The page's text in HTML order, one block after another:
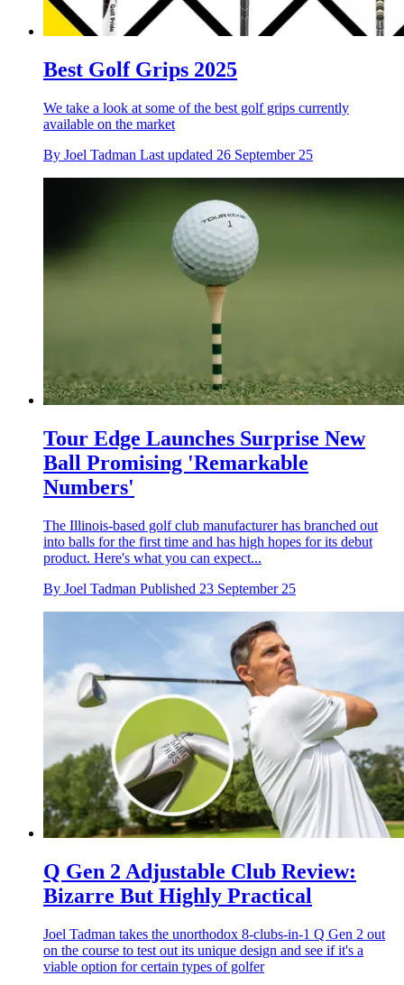
Best Golf Grips 2025
We take a look at some of the best golf grips currently
available on the market
By Joel Tadman Last updated 26 September 25
Tour Edge Launches Surprise New
Ball Promising 'Remarkable
Numbers'
The Illinois-based golf club manufacturer has branched out
into balls for the first time and has high hopes for its debut
product. Here's what you can expect...
By Joel Tadman Published 23 September 25
Q Gen 2 Adjustable Club Review:
Bizarre But Highly Practical
Joel Tadman takes the unorthodox 8-clubs-in-1 Q Gen 2 out
on the course to test out its unique design and see if it's a
viable option for certain types of golfer